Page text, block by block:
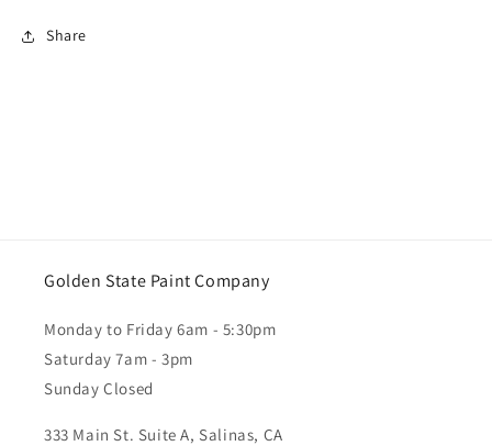
Share
Golden State Paint Company
Monday to Friday 6am - 5:30pm
Saturday 7am - 3pm
Sunday Closed
333 Main St. Suite A, Salinas, CA